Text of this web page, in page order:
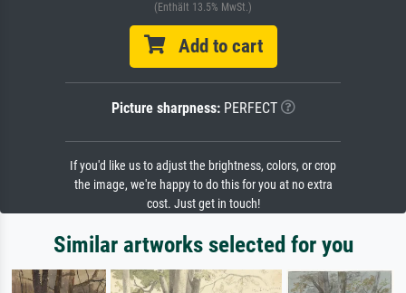
(Enthält 13.5% MwSt.)
Add to cart
Picture sharpness:PERFECT
If you'd like us to adjust the brightness, colors, or crop
the image, we're happy to do this for you at no extra
cost. Just get in touch!
Similar artworks selected for you